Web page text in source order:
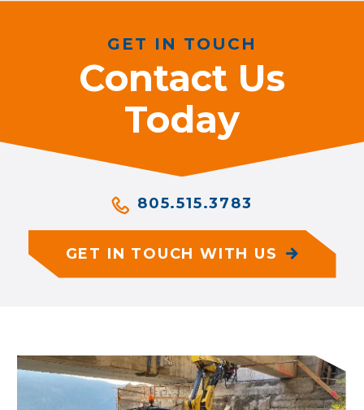
GET IN TOUCH
Contact Us
Today
805.515.3783
GET IN TOUCH WITH US